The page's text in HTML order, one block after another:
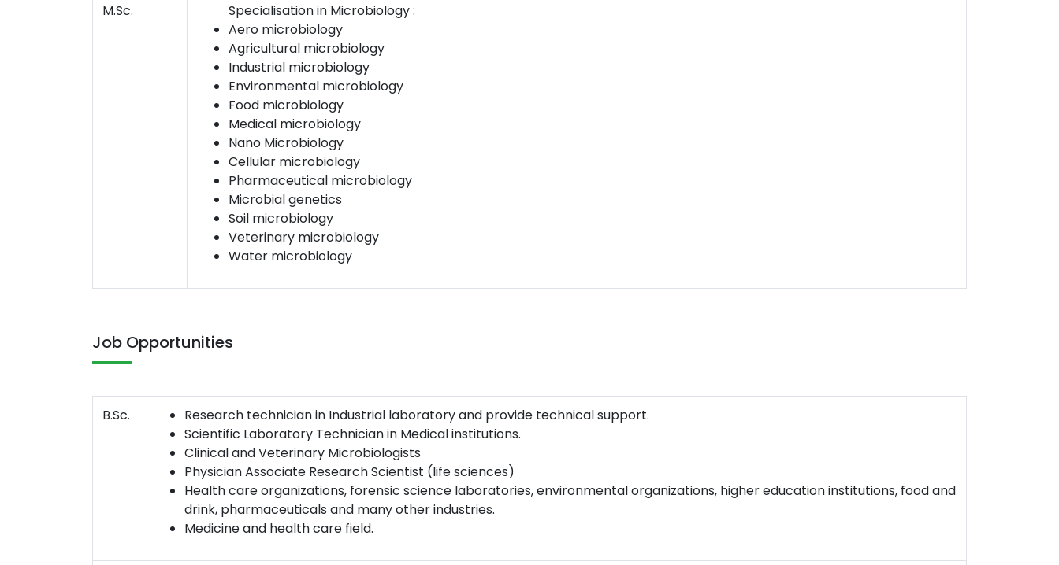
M.Sc.
Specialisation in Microbiology :
Aero microbiology
Agricultural microbiology
Industrial microbiology
Environmental microbiology
Food microbiology
Medical microbiology
Nano Microbiology
Cellular microbiology
Pharmaceutical microbiology
Microbial genetics
Soil microbiology
Veterinary microbiology
Water microbiology
Job Opportunities
B.Sc.
Research technician in Industrial laboratory and provide technical support.
Scientific Laboratory Technician in Medical institutions.
Clinical and Veterinary Microbiologists
Physician Associate Research Scientist (life sciences)
Health care organizations, forensic science laboratories, environmental organizations, higher education institutions, food and
drink, pharmaceuticals and many other industries.
Medicine and health care field.